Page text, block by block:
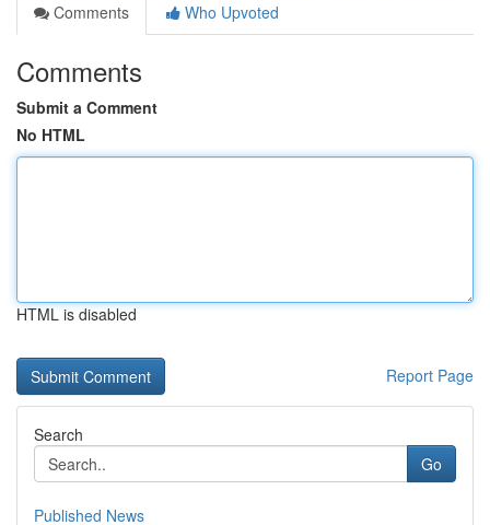
Comments
Who Upvoted
Comments
Submit a Comment
No HTML
HTML is disabled
Report Page
Search
Go
Published News